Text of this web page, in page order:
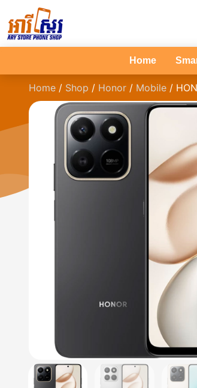
Home
Home / Shop / Honor / Mobile /